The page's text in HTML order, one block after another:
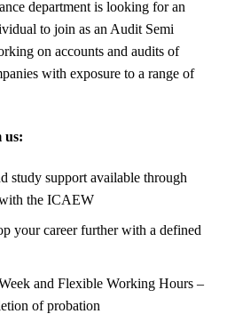
department is looking for an
to join as an Audit Semi
on accounts and audits of
with exposure to a range of
us:
study support available through
the ICAEW
your career further with a defined
and Flexible Working Hours –
of probation